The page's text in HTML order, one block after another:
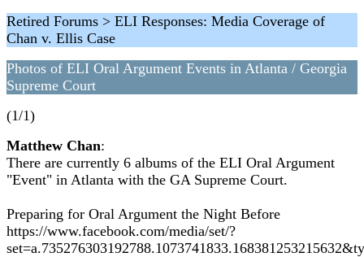
Retired Forums > ELI Responses: Media Coverage of
Chan v. Ellis Case
Photos of ELI Oral Argument Events in Atlanta / Georgia
Supreme Court
(1/1)
Matthew Chan:
There are currently 6 albums of the ELI Oral Argument
"Event" in Atlanta with the GA Supreme Court.
Preparing for Oral Argument the Night Before
https://www.facebook.com/media/set/?